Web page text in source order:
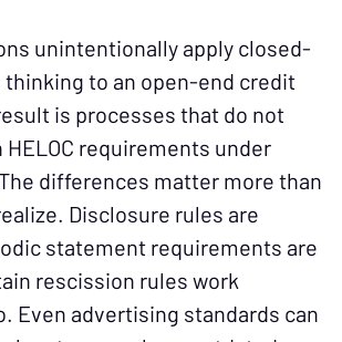
unintentionally apply closed-
to an open-end credit
is processes that do not
requirements under
differences matter more than
Disclosure rules are
statement requirements are
rescission rules work
Even advertising standards can